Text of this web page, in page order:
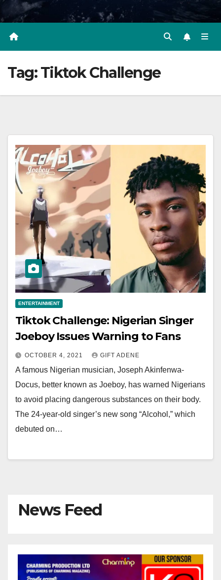
Tag:Tiktok Challenge
ENTERTAINMENT
Tiktok Challenge: Nigerian Singer
Joeboy Issues Warning to Fans
OCTOBER 4, 2021 GIFT ADENE
A famous Nigerian musician, Joseph Akinfenwa-
Docus, better known as Joeboy, has warned Nigerians
to avoid placing dangerous substances on their body.
The 24-year-old singer’s new song “Alcohol,” which
debuted on…
News Feed